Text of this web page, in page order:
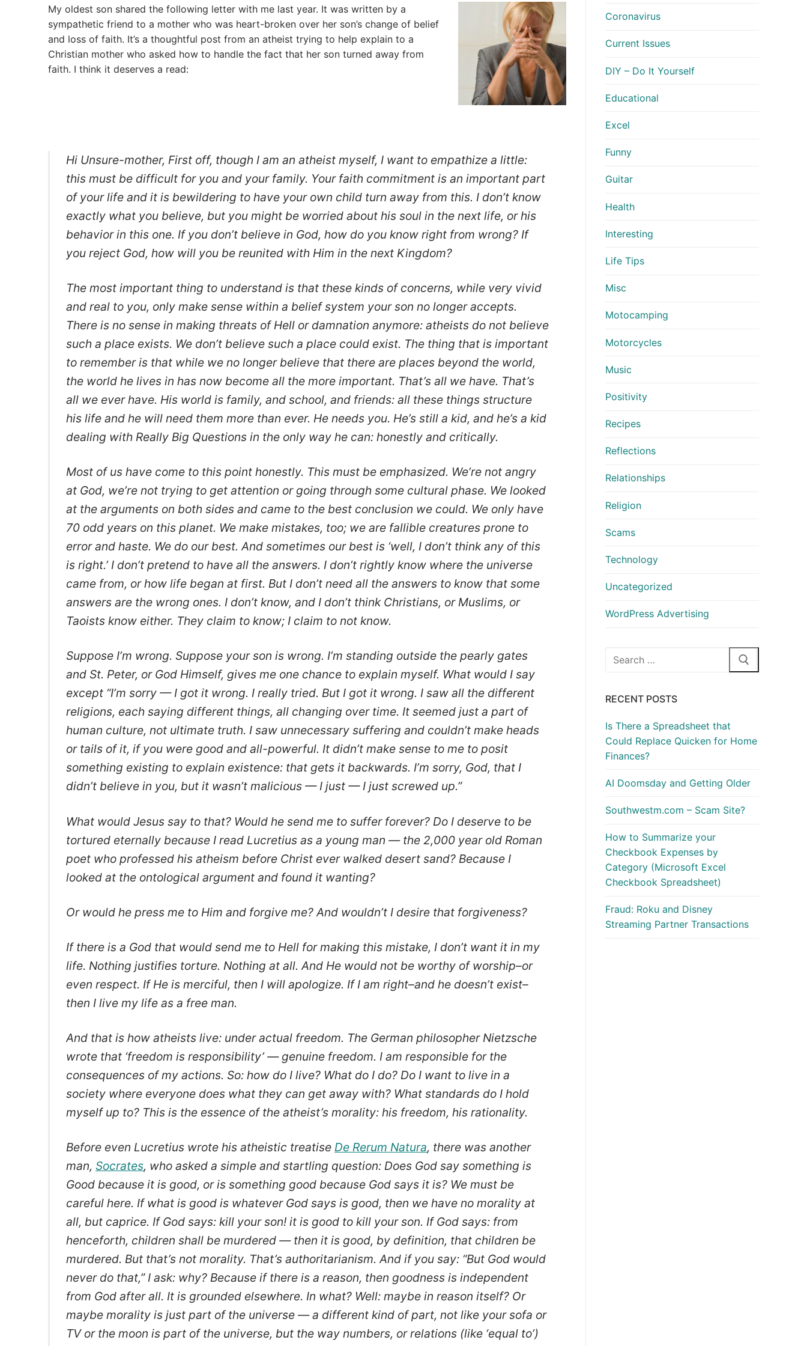
My oldest son shared the following letter with me last year. It was written by a
sympathetic friend to a mother who was heart-broken over her son’s change of belief
and loss of faith. It’s a thoughtful post from an atheist trying to help explain to a
Christian mother who asked how to handle the fact that her son turned away from
faith. I think it deserves a read:
Hi Unsure-mother, First off, though I am an atheist myself, I want to empathize a little:
this must be difficult for you and your family. Your faith commitment is an important part
of your life and it is bewildering to have your own child turn away from this. I don’t know
exactly what you believe, but you might be worried about his soul in the next life, or his
behavior in this one. If you don’t believe in God, how do you know right from wrong? If
you reject God, how will you be reunited with Him in the next Kingdom?
The most important thing to understand is that these kinds of concerns, while very vivid
and real to you, only make sense within a belief system your son no longer accepts.
There is no sense in making threats of Hell or damnation anymore: atheists do not believe
such a place exists. We don’t believe such a place could exist. The thing that is important
to remember is that while we no longer believe that there are places beyond the world,
the world he lives in has now become all the more important. That’s all we have. That’s
all we ever have. His world is family, and school, and friends: all these things structure
his life and he will need them more than ever. He needs you. He’s still a kid, and he’s a kid
dealing with Really Big Questions in the only way he can: honestly and critically.
Most of us have come to this point honestly. This must be emphasized. We’re not angry
at God, we’re not trying to get attention or going through some cultural phase. We looked
at the arguments on both sides and came to the best conclusion we could. We only have
70 odd years on this planet. We make mistakes, too; we are fallible creatures prone to
error and haste. We do our best. And sometimes our best is ‘well, I don’t think any of this
is right.’ I don’t pretend to have all the answers. I don’t rightly know where the universe
came from, or how life began at first. But I don’t need all the answers to know that some
answers are the wrong ones. I don’t know, and I don’t think Christians, or Muslims, or
Taoists know either. They claim to know; I claim to not know.
Suppose I’m wrong. Suppose your son is wrong. I’m standing outside the pearly gates
and St. Peter, or God Himself, gives me one chance to explain myself. What would I say
except “I’m sorry — I got it wrong. I really tried. But I got it wrong. I saw all the different
religions, each saying different things, all changing over time. It seemed just a part of
human culture, not ultimate truth. I saw unnecessary suffering and couldn’t make heads
or tails of it, if you were good and all-powerful. It didn’t make sense to me to posit
something existing to explain existence: that gets it backwards. I’m sorry, God, that I
didn’t believe in you, but it wasn’t malicious — I just — I just screwed up.”
What would Jesus say to that? Would he send me to suffer forever? Do I deserve to be
tortured eternally because I read Lucretius as a young man — the 2,000 year old Roman
poet who professed his atheism before Christ ever walked desert sand? Because I
looked at the ontological argument and found it wanting?
Or would he press me to Him and forgive me? And wouldn’t I desire that forgiveness?
If there is a God that would send me to Hell for making this mistake, I don’t want it in my
life. Nothing justifies torture. Nothing at all. And He would not be worthy of worship–or
even respect. If He is merciful, then I will apologize. If I am right–and he doesn’t exist–
then I live my life as a free man.
And that is how atheists live: under actual freedom. The German philosopher Nietzsche
wrote that ‘freedom is responsibility’ — genuine freedom. I am responsible for the
consequences of my actions. So: how do I live? What do I do? Do I want to live in a
society where everyone does what they can get away with? What standards do I hold
myself up to? This is the essence of the atheist’s morality: his freedom, his rationality.
Before even Lucretius wrote his atheistic treatiseDe Rerum Natura, there was another
man, Socrates, who asked a simple and startling question: Does God say something is
Good because it is good, or is something good because God says it is? We must be
careful here. If what is good is whatever God says is good, then we have no morality at
all, but caprice. If God says: kill your son! it is good to kill your son. If God says: from
henceforth, children shall be murdered — then it is good, by definition, that children be
murdered. But that’s not morality. That’s authoritarianism. And if you say: “But God would
never do that,” I ask: why? Because if there is a reason, then goodness is independent
from God after all. It is grounded elsewhere. In what? Well: maybe in reason itself? Or
maybe morality is just part of the universe — a different kind of part, not like your sofa or
TV or the moon is part of the universe, but the way numbers, or relations (like ‘equal to’)
Coronavirus
Current Issues
DIY – Do It Yourself
Educational
Excel
Funny
Guitar
Health
Interesting
Life Tips
Misc
Motocamping
Motorcycles
Music
Positivity
Recipes
Reflections
Relationships
Religion
Scams
Technology
Uncategorized
WordPress Advertising
Search
RECENT POSTS
Is There a Spreadsheet that
Could Replace Quicken for Home
Finances?
AI Doomsday and Getting Older
Southwestm.com – Scam Site?
How to Summarize your
Checkbook Expenses by
Category (Microsoft Excel
Checkbook Spreadsheet)
Fraud: Roku and Disney
Streaming Partner Transactions